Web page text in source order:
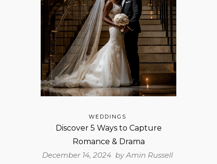
WEDDINGS
Discover 5 Ways to Capture
Romance & Drama
December 14, 2024 byAmin Russell